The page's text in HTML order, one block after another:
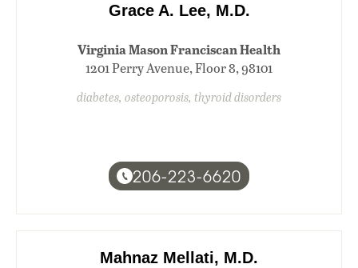
Grace A. Lee, M.D.
Virginia Mason Franciscan Health
1201 Perry Avenue, Floor 8, 98101
diabetes, osteoporosis, thyroid disorders
206-223-6620
Mahnaz Mellati, M.D.